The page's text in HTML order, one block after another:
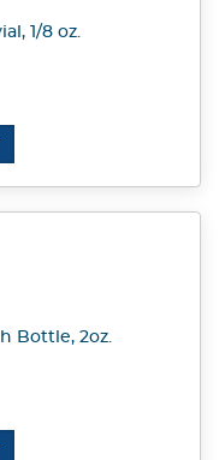
1/8 oz.
Bottle, 2oz.